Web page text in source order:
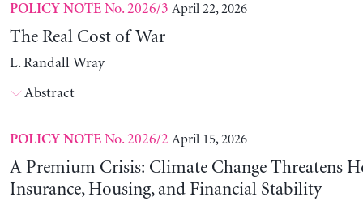
POLICY NOTENo. 2026/3 April 22, 2026
The Real Cost of War
L. Randall Wray
Abstract
POLICY NOTENo. 2026/2 April 15, 2026
A Premium Crisis: Climate Change Threatens
Insurance, Housing, and Financial Stability